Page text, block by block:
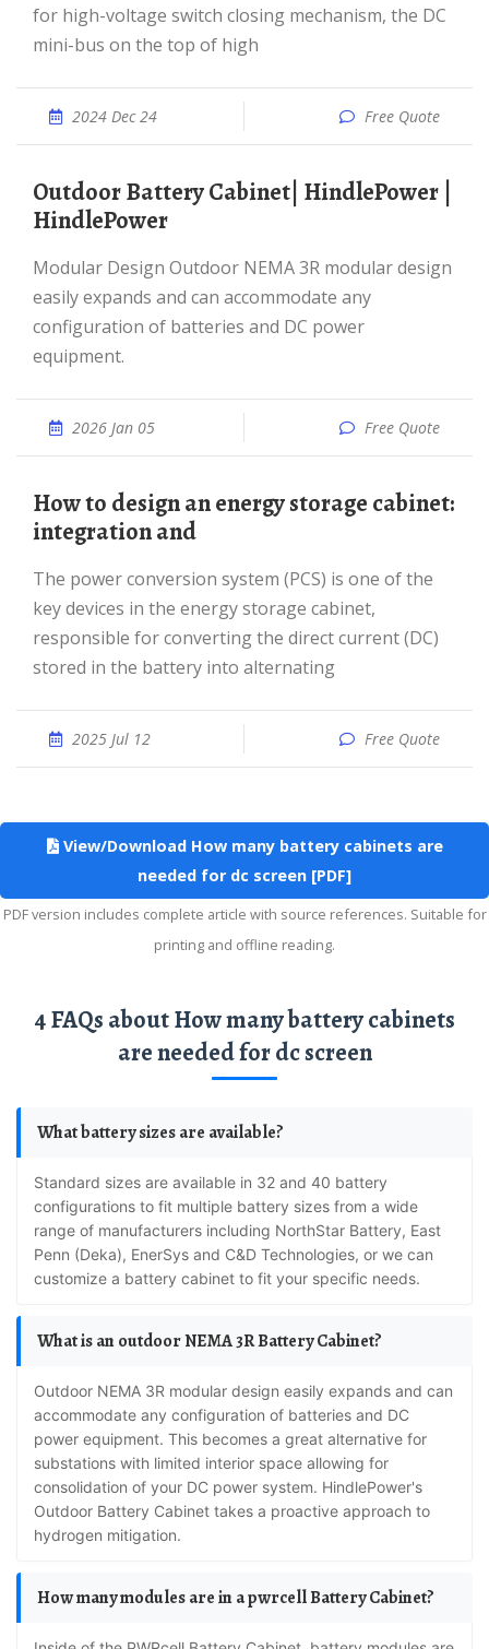
for high-voltage switch closing mechanism, the DC
mini-bus on the top of high
2024 Dec 24 Free Quote
Outdoor Battery Cabinet| HindlePower |
HindlePower
Modular Design Outdoor NEMA 3R modular design
easily expands and can accommodate any
configuration of batteries and DC power
equipment.
2026 Jan 05 Free Quote
How to design an energy storage cabinet:
integration and
The power conversion system (PCS) is one of the
key devices in the energy storage cabinet,
responsible for converting the direct current (DC)
stored in the battery into alternating
2025 Jul 12 Free Quote
View/Download How many battery cabinets are
needed for dc screen [PDF]
PDF version includes complete article with source references. Suitable for
printing and offline reading.
4 FAQs about How many battery cabinets
are needed for dc screen
What battery sizes are available?
Standard sizes are available in 32 and 40 battery
configurations to fit multiple battery sizes from a wide
range of manufacturers including NorthStar Battery, East
Penn (Deka), EnerSys and C&D Technologies, or we can
customize a battery cabinet to fit your specific needs.
What is an outdoor NEMA 3R Battery Cabinet?
Outdoor NEMA 3R modular design easily expands and can
accommodate any configuration of batteries and DC
power equipment. This becomes a great alternative for
substations with limited interior space allowing for
consolidation of your DC power system. HindlePower's
Outdoor Battery Cabinet takes a proactive approach to
hydrogen mitigation.
How many modules are in a pwrcell Battery Cabinet?